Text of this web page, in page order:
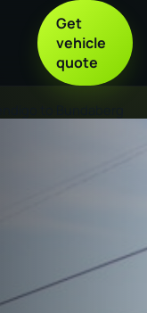
Get
vehicle
quote